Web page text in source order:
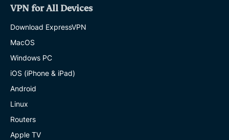
VPN for All Devices
Download ExpressVPN
MacOS
Windows PC
iOS (iPhone & iPad)
Android
Linux
Routers
Apple TV